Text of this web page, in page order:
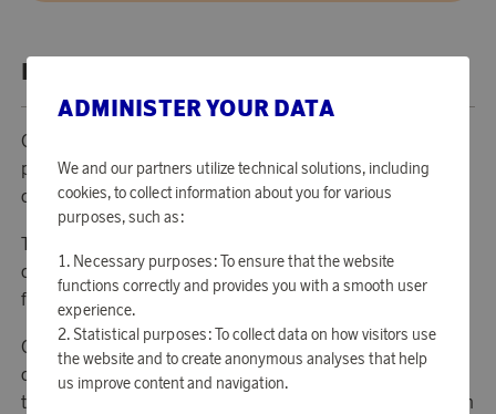
PRODUCT DESCRIPTION
Operation Smile is a medical help organization free from
politics and religion that today exists in almost 60
countries in Africa, Asia and Latin America.
The organization performs free operations in developing
countries on children and adults suffering from serious
facial deformities, primarily cleft lip, jaw and palate.
Operation Smile is working long-term to build up
competence and resources of their country programs
through building and run permanent clinics and in addition
ADMINISTER YOUR DATA
We and our partners utilize technical solutions, including
cookies, to collect information about you for various
purposes, such as:
Necessary purposes: To ensure that the website
functions correctly and provides you with a smooth user
experience.
Statistical purposes: To collect data on how visitors use
the website and to create anonymous analyses that help
us improve content and navigation.